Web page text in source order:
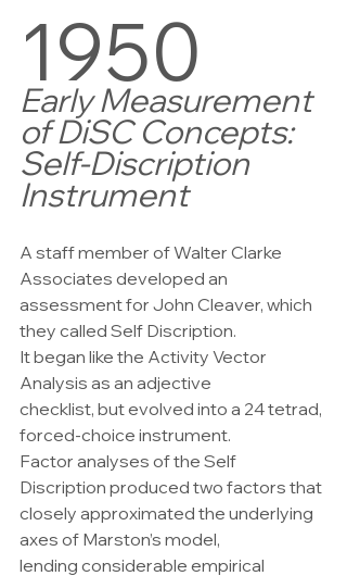
1950
Early Measurement
of DiSC Concepts:
Self-Discription
Instrument
A staff member of Walter Clarke
Associates developed an
assessment for John Cleaver, which
they called Self Discription.
It began like the Activity Vector
Analysis as an adjective
checklist, but evolved into a 24 tetrad,
forced-choice instrument.
Factor analyses of the Self
Discription produced two factors that
closely approximated the underlying
axes of Marston’s model,
lending considerable empirical